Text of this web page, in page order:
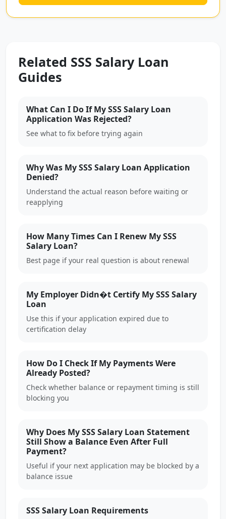
Related SSS Salary Loan
Guides
What Can I Do If My SSS Salary Loan
Application Was Rejected?
See what to fix before trying again
Why Was My SSS Salary Loan Application
Denied?
Understand the actual reason before waiting or
reapplying
How Many Times Can I Renew My SSS
Salary Loan?
Best page if your real question is about renewal
My Employer Didn�t Certify My SSS Salary
Loan
Use this if your application expired due to
certification delay
How Do I Check If My Payments Were
Already Posted?
Check whether balance or repayment timing is still
blocking you
Why Does My SSS Salary Loan Statement
Still Show a Balance Even After Full
Payment?
Useful if your next application may be blocked by a
balance issue
SSS Salary Loan Requirements